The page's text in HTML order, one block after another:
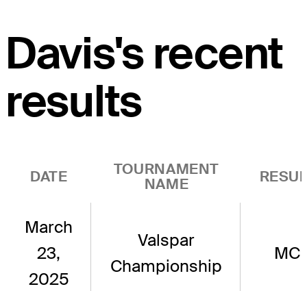
Davis's recent
results
DATE
TOURNAMENT
NAME
March
23,
2025
Valspar
Championship
MC